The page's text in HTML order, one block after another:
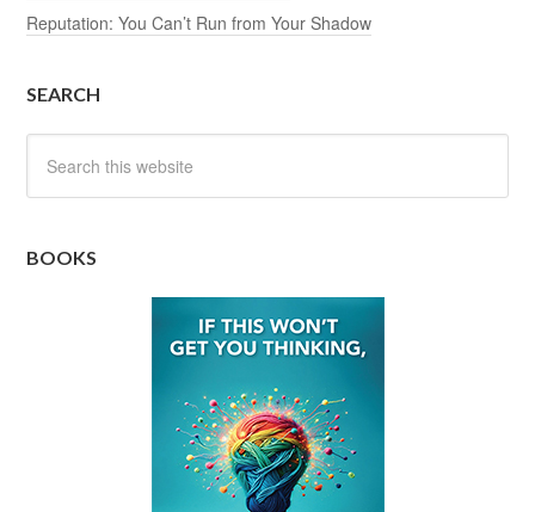
Reputation: You Can’t Run from Your Shadow
SEARCH
BOOKS